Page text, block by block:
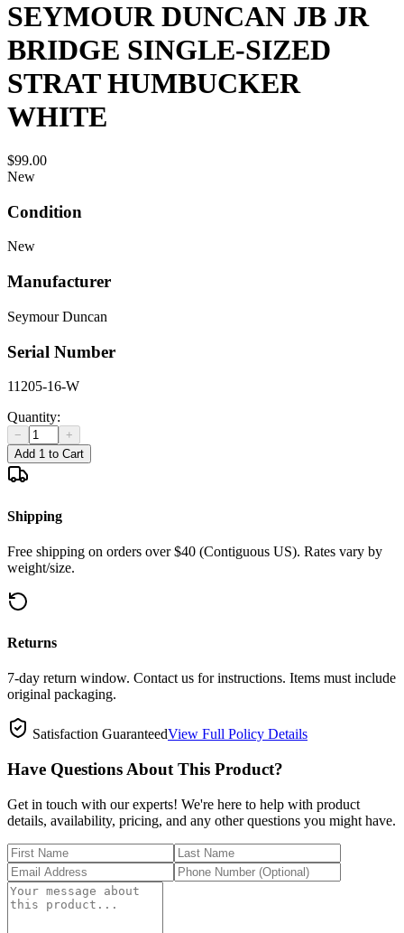
SEYMOUR DUNCAN JB JR
BRIDGE SINGLE-SIZED
STRAT HUMBUCKER
WHITE
$99.00
New
Condition
New
Manufacturer
Seymour Duncan
Serial Number
11205-16-W
Quantity:
−
+
Add 1 to Cart
Shipping
Free shipping on orders over $40 (Contiguous US). Rates vary by
weight/size.
Returns
7-day return window. Contact us for instructions. Items must include
original packaging.
Satisfaction GuaranteedView Full Policy Details
Have Questions About This Product?
Get in touch with our experts! We're here to help with product
details, availability, pricing, and any other questions you might have.